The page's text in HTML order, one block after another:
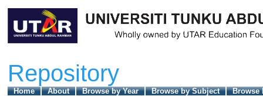
Repository
Home About Browse by Year Browse by Subject
Browse